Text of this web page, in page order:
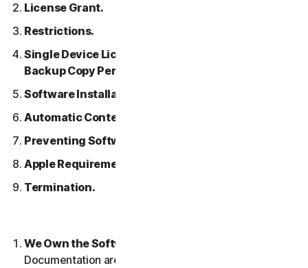
License Grant.
Restrictions.
Single Device License; Only One Archival or
Backup Copy Permitted.
Software Installation.
Automatic Content Updates.
Preventing Software Piracy.
Apple Requirements.
Termination.
We Own the Software.
Documentation are owned by us or our licensors and